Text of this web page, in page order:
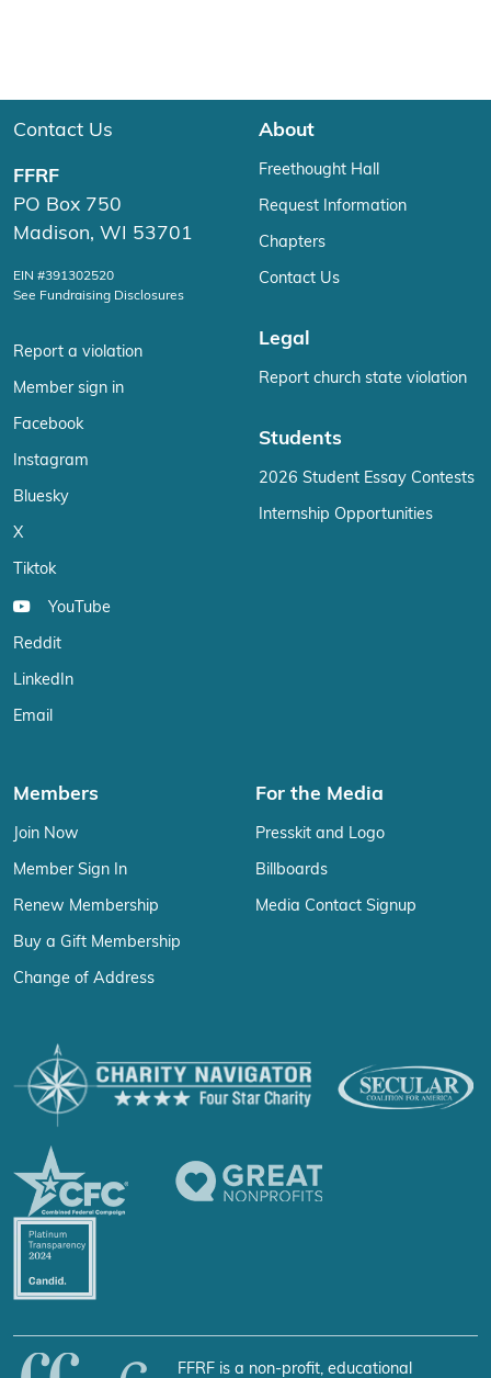
Contact Us
FFRF
PO Box 750
Madison, WI 53701
EIN #391302520
See Fundraising Disclosures
Report a violation
Member sign in
Facebook
Instagram
Bluesky
X
Tiktok
YouTube
Reddit
LinkedIn
Email
About
Freethought Hall
Request Information
Chapters
Contact Us
Legal
Report church state violation
Students
2026 Student Essay Contests
Internship Opportunities
Members
Join Now
Member Sign In
Renew Membership
Buy a Gift Membership
Change of Address
For the Media
Presskit and Logo
Billboards
Media Contact Signup
FFRF is a non-profit, educational